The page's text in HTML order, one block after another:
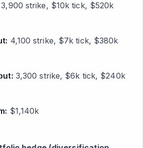
3,900 strike, $10k tick, $520k
4,100 strike, $7k tick, $380k
3,300 strike, $6k tick, $240k
$1,140k